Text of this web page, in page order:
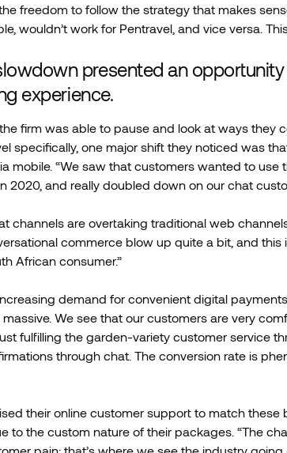
freedom to follow the strategy that makes
wouldn’t work for Pentravel, and vice versa.
presented an
experience.
firm was able to pause and look at ways they
specifically, one major shift they noticed was
mobile. “We saw that customers wanted to use
2020, and really doubled down on our chat
channels are overtaking traditional web
commerce blow up quite a bit, and
African consumer.”
demand for convenient digital
We see that our customers are very
fulfilling the garden-variety customer service
through chat. The conversion rate is
their online customer support to match these
to the custom nature of their packages. “The
pain; that’s where we see the industry